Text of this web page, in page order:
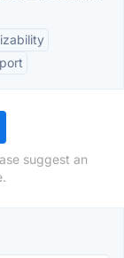
suggest an